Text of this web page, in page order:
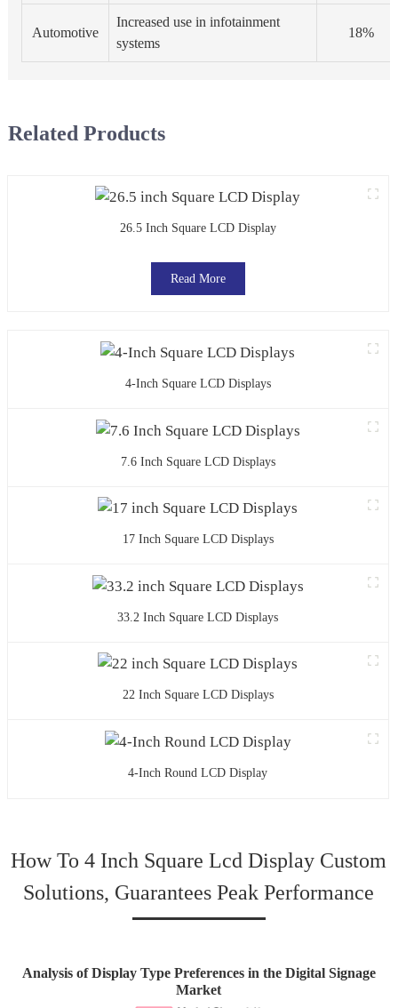
Automotive
Increased use in infotainment
systems
18%
Related Products
26.5 Inch Square LCD Display
Read More
4-Inch Square LCD Displays
7.6 Inch Square LCD Displays
17 Inch Square LCD Displays
33.2 Inch Square LCD Displays
22 Inch Square LCD Displays
4-Inch Round LCD Display
How To 4 Inch Square Lcd Display Custom
Solutions, Guarantees Peak Performance
Analysis of Display Type Preferences in the Digital Signage
Market